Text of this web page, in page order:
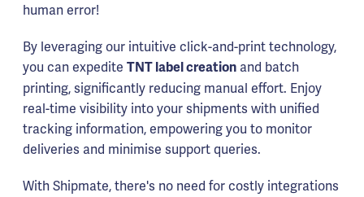
human error!
By leveraging our intuitive click-and-print technology,
you can expedite TNT label creation and batch
printing, significantly reducing manual effort. Enjoy
real-time visibility into your shipments with unified
tracking information, empowering you to monitor
deliveries and minimise support queries.
With Shipmate, there's no need for costly integrations